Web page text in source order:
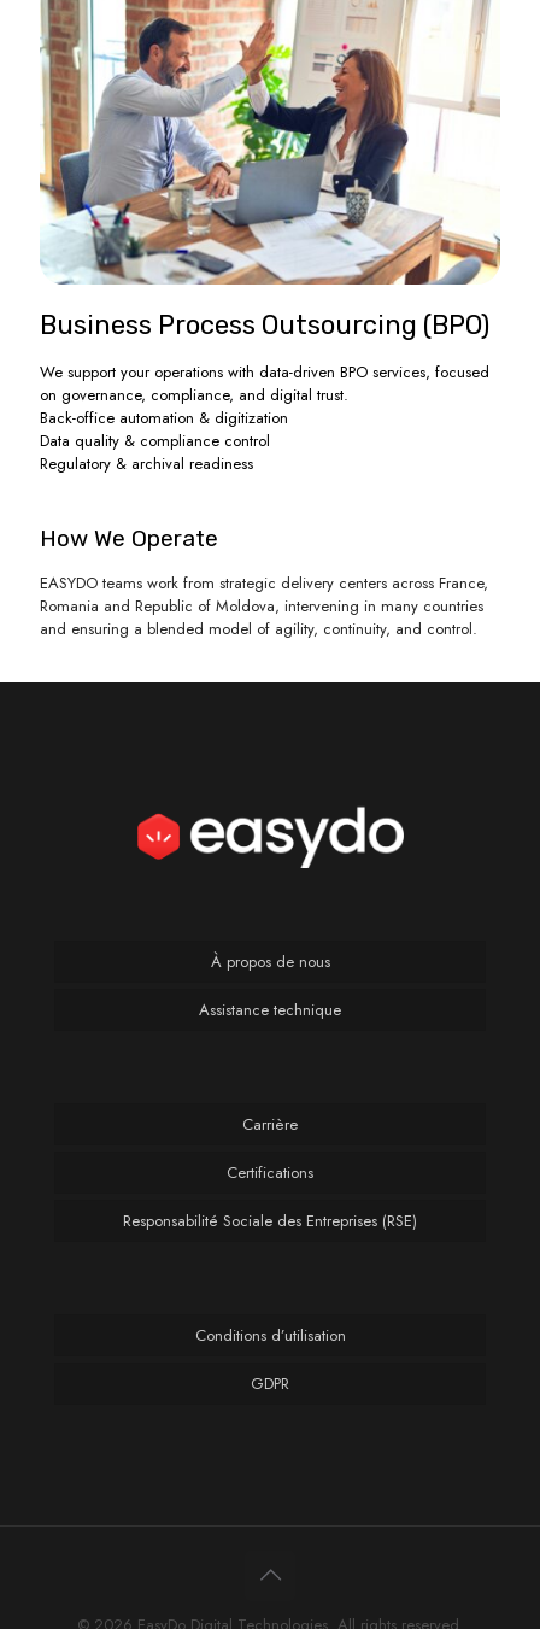
Business Process Outsourcing (BPO)
We support your operations with data-driven BPO services, focused
on governance, compliance, and digital trust.
Back-office automation & digitization
Data quality & compliance control
Regulatory & archival readiness
How We Operate
EASYDO teams work from strategic delivery centers across France,
Romania and Republic of Moldova, intervening in many countries
and ensuring a blended model of agility, continuity, and control.
À propos de nous
Assistance technique
Carrière
Certifications
Responsabilité Sociale des Entreprises (RSE)
Conditions d’utilisation
GDPR